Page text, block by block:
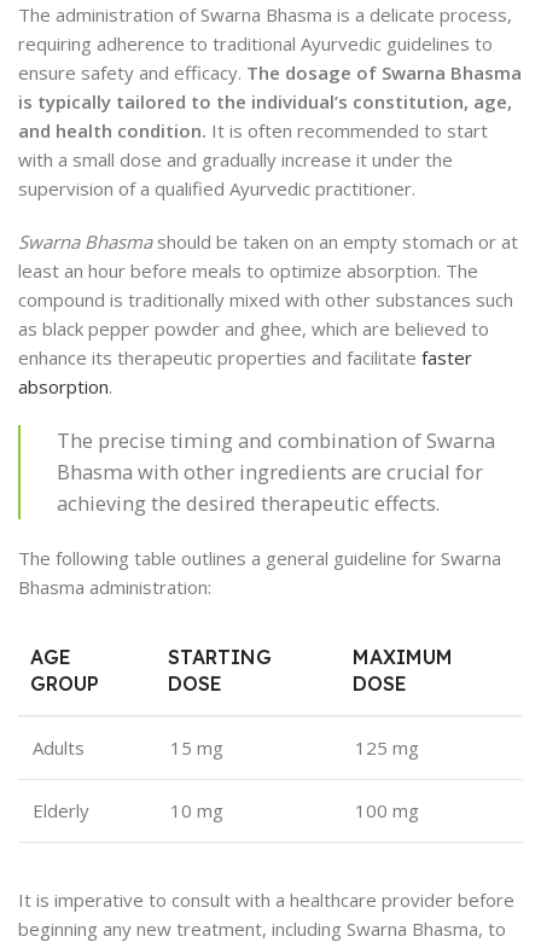
The administration of Swarna Bhasma is a delicate process,
requiring adherence to traditional Ayurvedic guidelines to
ensure safety and efficacy. The dosage of Swarna Bhasma
is typically tailored to the individual’s constitution, age,
and health condition. It is often recommended to start
with a small dose and gradually increase it under the
supervision of a qualified Ayurvedic practitioner.
Swarna Bhasmashould be taken on an empty stomach or at
least an hour before meals to optimize absorption. The
compound is traditionally mixed with other substances such
as black pepper powder and ghee, which are believed to
enhance its therapeutic properties and facilitate faster
absorption.
The precise timing and combination of Swarna
Bhasma with other ingredients are crucial for
achieving the desired therapeutic effects.
The following table outlines a general guideline for Swarna
Bhasma administration:
AGE
GROUP
STARTING
DOSE
MAXIMUM
DOSE
Adults 15 mg 125 mg
Elderly 10 mg 100 mg
It is imperative to consult with a healthcare provider before
beginning any new treatment, including Swarna Bhasma, to